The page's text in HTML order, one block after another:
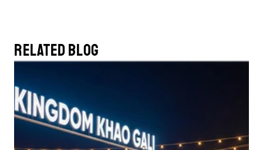
RELATED BLOG